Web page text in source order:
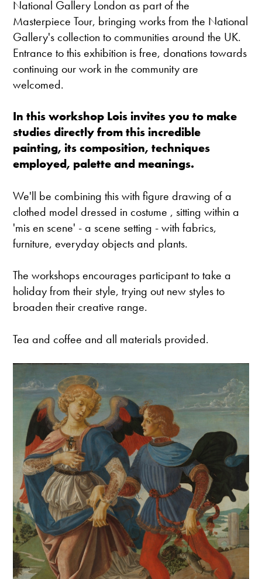
National Gallery London as part of the
Masterpiece Tour, bringing works from the National
Gallery's collection to communities around the UK.
Entrance to this exhibition is free, donations towards
continuing our work in the community are
welcomed.
In this workshop Lois invites you to make
studies directly from this incredible
painting, its composition, techniques
employed, palette and meanings.
We'll be combining this with figure drawing of a
clothed model dressed in costume , sitting within a
'mis en scene' - a scene setting - with fabrics,
furniture, everyday objects and plants.
The workshops encourages participant to take a
holiday from their style, trying out new styles to
broaden their creative range.
Tea and coffee and all materials provided.